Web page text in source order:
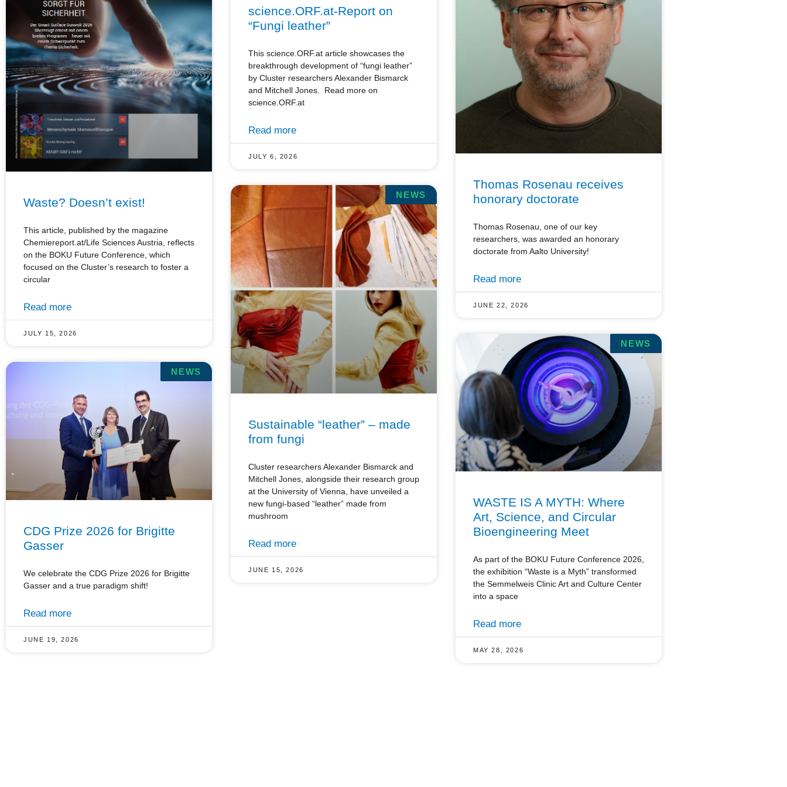
Waste? Doesn’t exist!
This article, published by the magazine
Chemiereport.at/Life Sciences Austria, reflects
on the BOKU Future Conference, which
focused on the Cluster’s research to foster a
circular
Read more
JULY 15, 2026
science.ORF.at-Report on
“Fungi leather”
This science.ORF.at article showcases the
breakthrough development of “fungi leather”
by Cluster researchers Alexander Bismarck
and Mitchell Jones. Read more on
science.ORF.at
Read more
JULY 6, 2026
Thomas Rosenau receives
honorary doctorate
Thomas Rosenau, one of our key
researchers, was awarded an honorary
doctorate from Aalto University!
Read more
JUNE 22, 2026
NEWS
CDG Prize 2026 for Brigitte
Gasser
We celebrate the CDG Prize 2026 for Brigitte
Gasser and a true paradigm shift!
Read more
JUNE 19, 2026
NEWS
Sustainable “leather” – made
from fungi
Cluster researchers Alexander Bismarck and
Mitchell Jones, alongside their research group
at the University of Vienna, have unveiled a
new fungi-based “leather” made from
mushroom
Read more
JUNE 15, 2026
NEWS
WASTE IS A MYTH: Where
Art, Science, and Circular
Bioengineering Meet
As part of the BOKU Future Conference 2026,
the exhibition “Waste is a Myth” transformed
the Semmelweis Clinic Art and Culture Center
into a space
Read more
MAY 28, 2026